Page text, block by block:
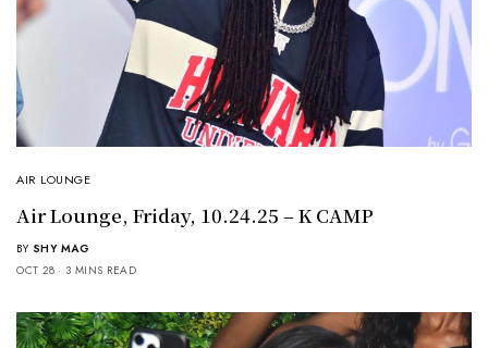
AIR LOUNGE
Air Lounge, Friday, 10.24.25 – K CAMP
BY SHY MAG
OCT 28
3 MINS READ